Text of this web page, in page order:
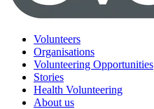
Volunteers
Organisations
Volunteering Opportunities
Stories
Health Volunteering
About us